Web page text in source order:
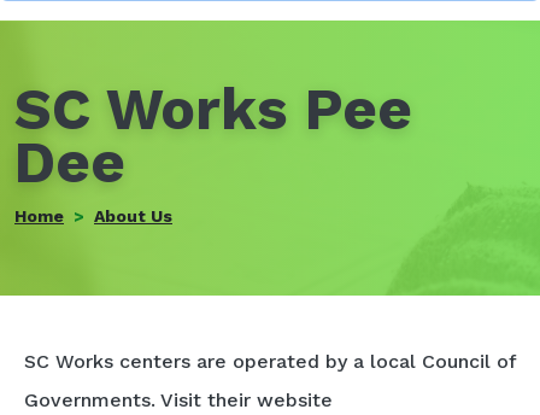
SC Works Pee
Dee
Home About Us
SC Works centers are operated by a local Council of
Governments. Visit their website